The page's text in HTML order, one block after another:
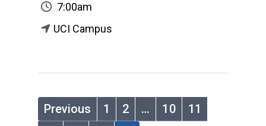
7:00am
UCI Campus
Previous 1 2 … 10
11